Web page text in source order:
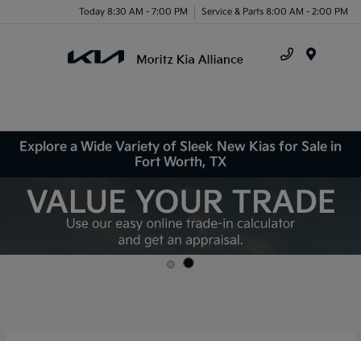
Today 8:30 AM - 7:00 PM Service & Parts 8:00 AM - 2:00 PM
Explore a Wide Variety of Sleek New Kias for Sale in
Fort Worth, TX